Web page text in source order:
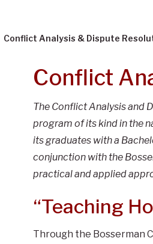
Conflict Analysis & Dispute
Conflict
The Conflict Analysis and
program of its kind in the
its graduates with a
conjunction with the
practical and applied
“Teaching
Through the Bosserman